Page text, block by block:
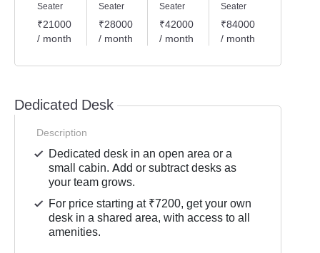
Seater
₹21000
/ month
Seater
₹28000
/ month
Seater
₹42000
/ month
Seater
₹84000
/ month
Dedicated Desk
Description
Dedicated desk in an open area or a
small cabin. Add or subtract desks as
your team grows.
For price starting at ₹7200, get your own
desk in a shared area, with access to all
amenities.